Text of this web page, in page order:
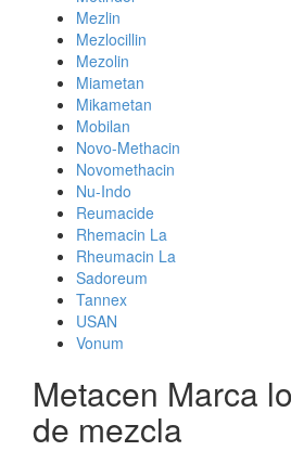
Mezlin
Mezlocillin
Mezolin
Miametan
Mikametan
Mobilan
Novo-Methacin
Novomethacin
Nu-Indo
Reumacide
Rhemacin La
Rheumacin La
Sadoreum
Tannex
USAN
Vonum
Metacen Marca
de mezcla